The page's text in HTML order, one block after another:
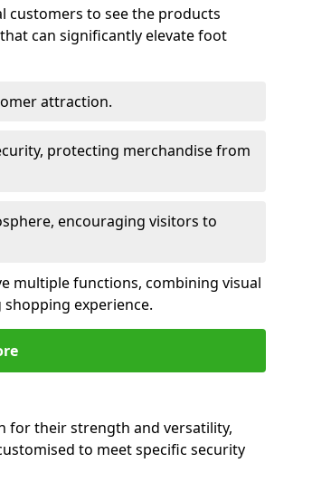
customers to see the products
can significantly elevate foot
attraction.
protecting merchandise from
encouraging visitors to
multiple functions, combining visual
experience.
for their strength and versatility,
to meet specific security